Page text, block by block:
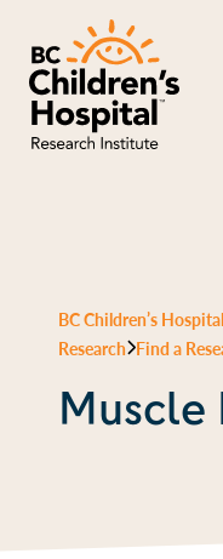
BC Children’s
Research Find a
Muscle